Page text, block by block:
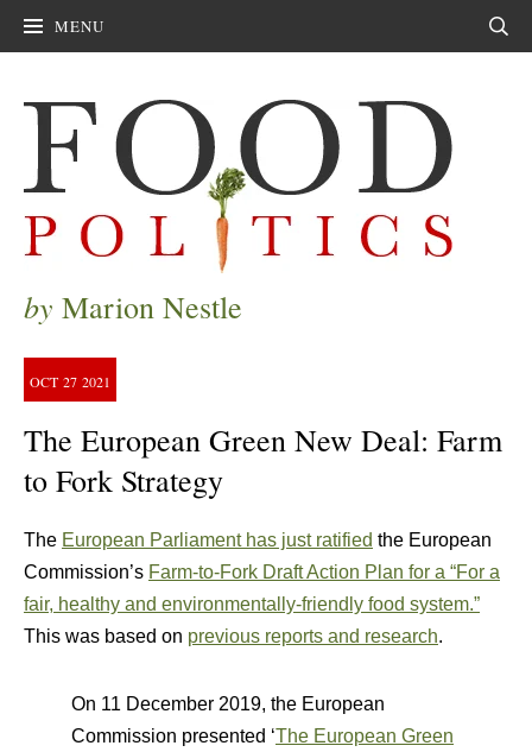
MENU
by Marion Nestle
OCT 27 2021
The European Green New Deal: Farm
to Fork Strategy
The European Parliament has just ratified the European
Commission’s Farm-to-Fork Draft Action Plan for a “For a
fair, healthy and environmentally-friendly food system.”
This was based on previous reports and research.
On 11 December 2019, the European
Commission presented ‘The European Green